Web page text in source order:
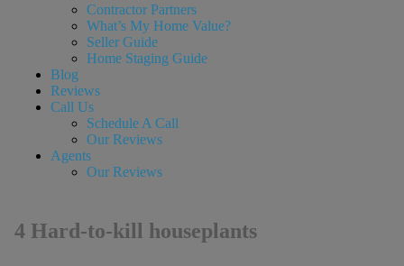
Contractor Partners
What’s My Home Value?
Seller Guide
Home Staging Guide
Blog
Reviews
Call Us
Schedule A Call
Our Reviews
Agents
Our Reviews
4 Hard-to-kill houseplants